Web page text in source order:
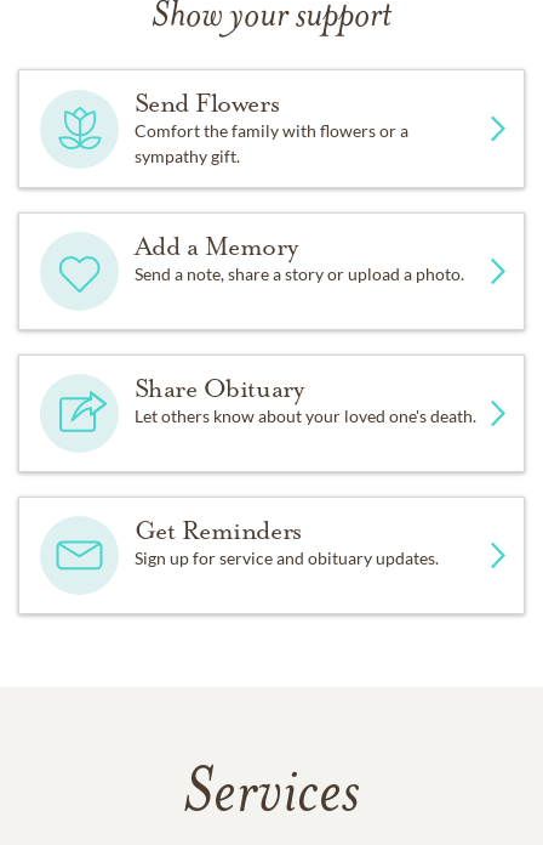
Show your support
Send Flowers
Comfort the family with flowers or a
sympathy gift.
Add a Memory
Send a note, share a story or upload a photo.
Share Obituary
Let others know about your loved one's death.
Get Reminders
Sign up for service and obituary updates.
Services